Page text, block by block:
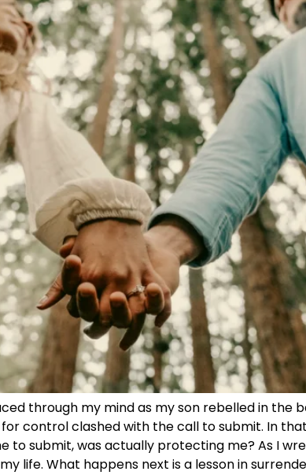
through my mind as my son rebelled in the
control clashed with the call to submit. In
to submit, was actually protecting me? As I
life. What happens next is a lesson in